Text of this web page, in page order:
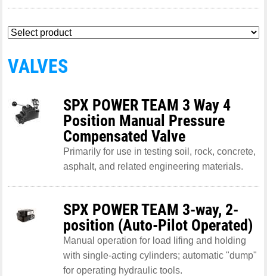
VALVES
SPX POWER TEAM 3 Way 4
Position Manual Pressure
Compensated Valve
Primarily for use in testing soil, rock, concrete,
asphalt, and related engineering materials.
SPX POWER TEAM 3-way, 2-
position (Auto-Pilot Operated)
Manual operation for load lifing and holding
with single-acting cylinders; automatic "dump"
for operating hydraulic tools.